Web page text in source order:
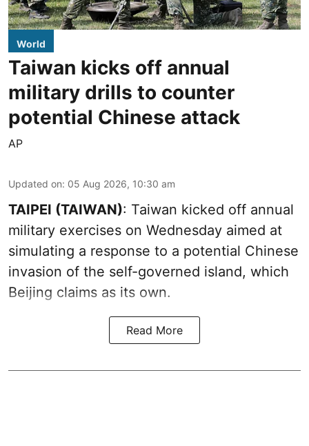
World
Taiwan kicks off annual
military drills to counter
potential Chinese attack
AP
Updated on: 05 Aug 2026, 10:30 am
TAIPEI (TAIWAN): Taiwan kicked off annual
military exercises on Wednesday aimed at
simulating a response to a potential Chinese
invasion of the self-governed island, which
Beijing claims as its own.
Read More